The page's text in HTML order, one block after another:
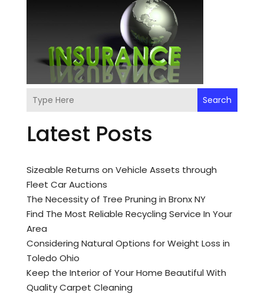
Search
Latest Posts
Sizeable Returns on Vehicle Assets through
Fleet Car Auctions
The Necessity of Tree Pruning in Bronx NY
Find The Most Reliable Recycling Service In Your
Area
Considering Natural Options for Weight Loss in
Toledo Ohio
Keep the Interior of Your Home Beautiful With
Quality Carpet Cleaning